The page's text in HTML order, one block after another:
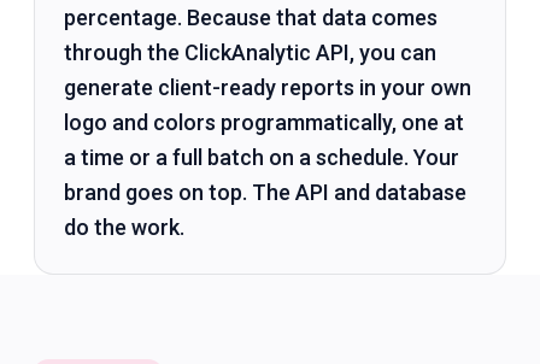
percentage. Because that data comes
through the ClickAnalytic API, you can
generate client-ready reports in your own
logo and colors programmatically, one at
a time or a full batch on a schedule. Your
brand goes on top. The API and database
do the work.